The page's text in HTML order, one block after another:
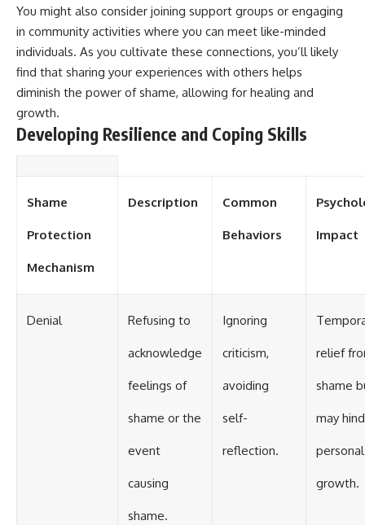
#mentalwellness
#selfcompassion #brainhealth
#emotionalhealth #innerpeace
You might also consider joining support groups or engaging
in community activities where you can meet like-minded
individuals. As you cultivate these connections, you’ll likely
find that sharing your experiences with others helps
diminish the power of shame, allowing for healing and
growth.
Developing Resilience and Coping Skills
Shame
Protection
Mechanism
Description Common
Behaviors Impact
Denial Refusing to
acknowledge
feelings of
shame or the
event
causing
shame.
Ignoring
criticism,
avoiding
self-
reflection.
relief
shame
may
personal
growth.